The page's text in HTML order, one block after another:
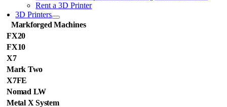
Rent a 3D Printer
3D Printers
Markforged Machines
FX20
FX10
X7
Mark Two
X7FE
Nomad LW
Metal X System